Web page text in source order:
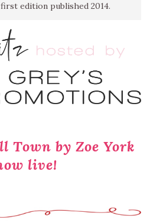
edition published 2014.
Town by Zoe York
live!